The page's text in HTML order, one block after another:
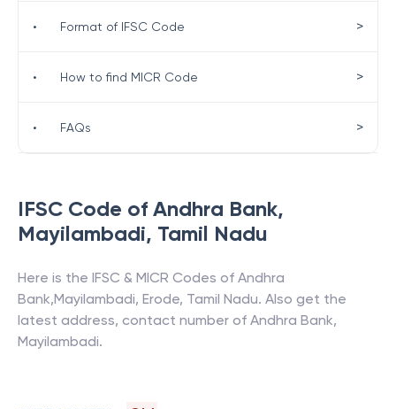
IFSC Code of Andhra Bank,
Mayilambadi, Tamil Nadu
Here is the IFSC & MICR Codes of Andhra
Bank,Mayilambadi, Erode, Tamil Nadu. Also get the
latest address, contact number of Andhra Bank,
Mayilambadi.
• Format of IFSC Code >
• How to find MICR Code >
• FAQs >